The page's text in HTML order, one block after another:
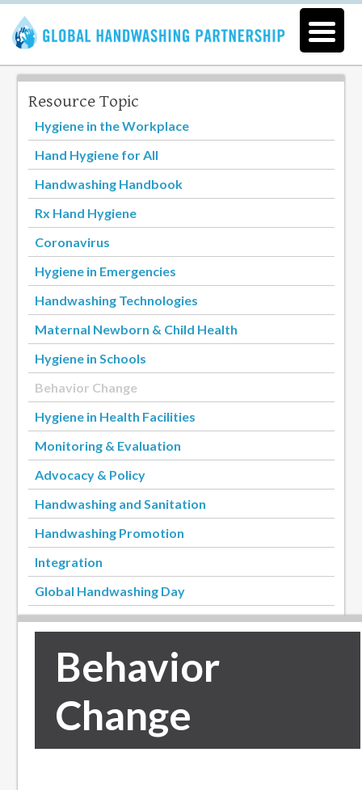
Resource Topic
Hygiene in the Workplace
Hand Hygiene for All
Handwashing Handbook
Rx Hand Hygiene
Coronavirus
Hygiene in Emergencies
Handwashing Technologies
Maternal Newborn & Child Health
Hygiene in Schools
Behavior Change
Hygiene in Health Facilities
Monitoring & Evaluation
Advocacy & Policy
Handwashing and Sanitation
Handwashing Promotion
Integration
Global Handwashing Day
Behavior
Change